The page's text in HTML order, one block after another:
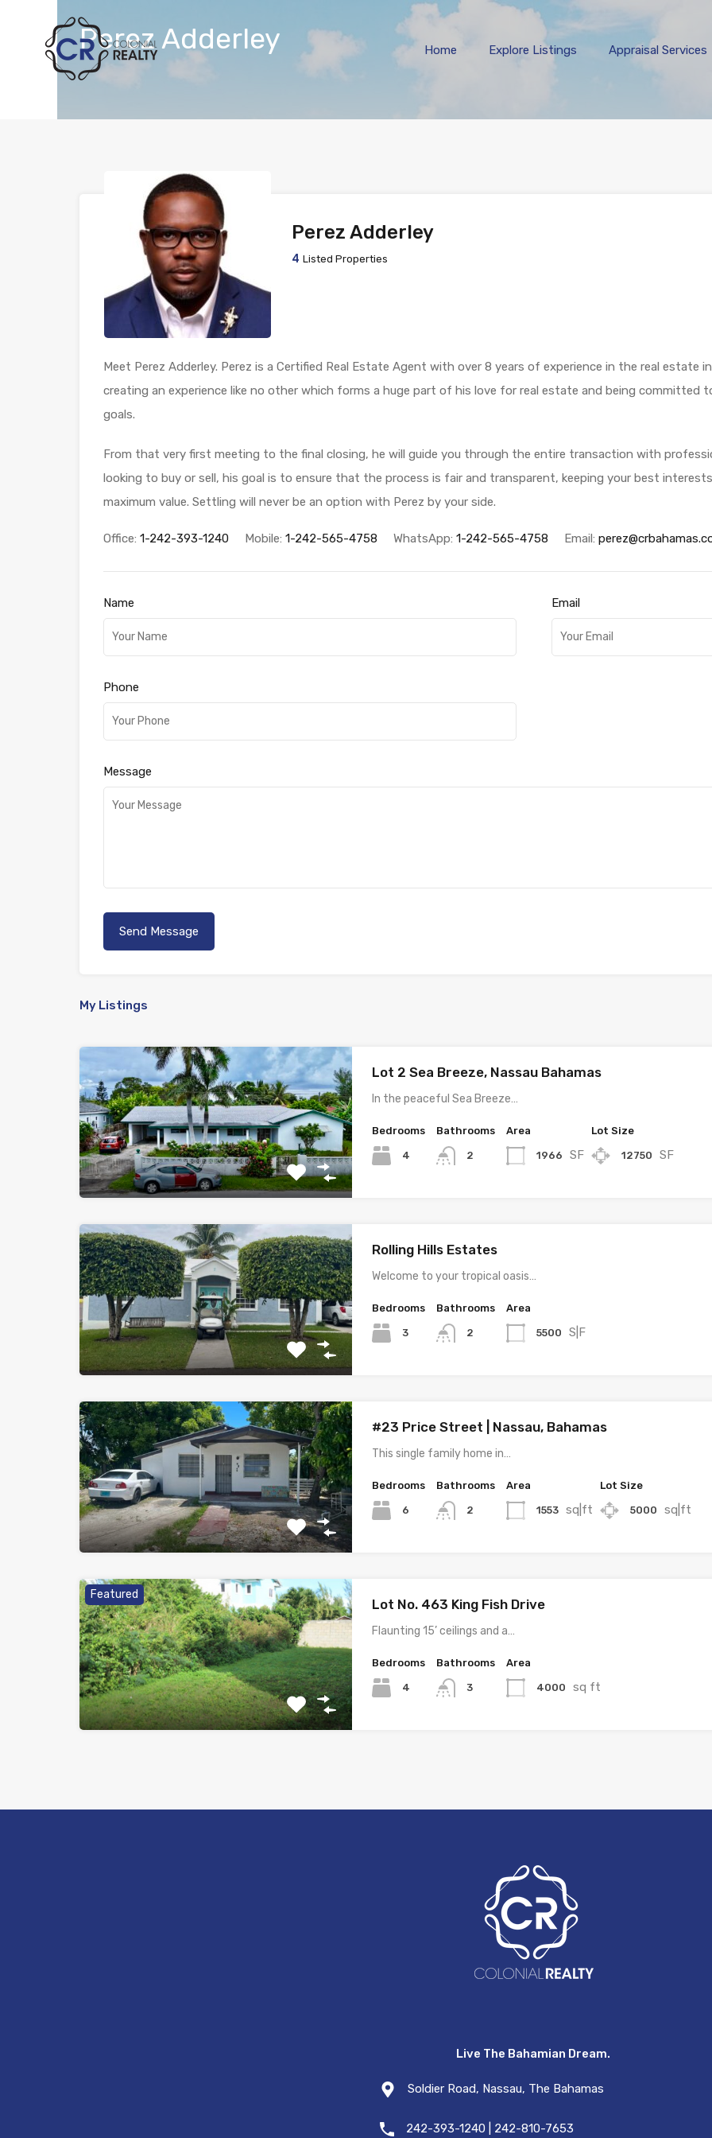
Explore
Home
Explore Listings Appraisal Services
Perez Adderley
Perez Adderley
4 Listed Properties
Meet Perez Adderley. Perez is a Certified Real Estate Agent with over 8 years of experience in the real estate
creating an experience like no other which forms a huge part of his love for real estate and being committed
goals.
From that very first meeting to the final closing, he will guide you through the entire transaction with
looking to buy or sell, his goal is to ensure that the process is fair and transparent, keeping your best
maximum value. Settling will never be an option with Perez by your side.
Office: 1-242-393-1240 Mobile: 1-242-565-4758 WhatsApp: 1-242-565-4758 Email:
Name Email
Phone
Message
My Listings
Lot 2 Sea Breeze, Nassau Bahamas
In the peaceful Sea Breeze…
Bedrooms
4
Bathrooms
2
Area
1966 SF
Lot Size
12750 SF
Rolling Hills Estates
Welcome to your tropical oasis…
Bedrooms
3
Bathrooms
2
Area
5500 S|F
#23 Price Street | Nassau, Bahamas
This single family home in…
Bedrooms
6
Bathrooms
2
Area
1553 sq|ft
Lot Size
5000 sq|ft
Featured
Lot No. 463 King Fish Drive
Flaunting 15’ ceilings and a…
Bedrooms
4
Bathrooms
3
Area
4000 sq ft
Live The Bahamian Dream.
Soldier Road, Nassau, The Bahamas
242-393-1240 | 242-810-7653